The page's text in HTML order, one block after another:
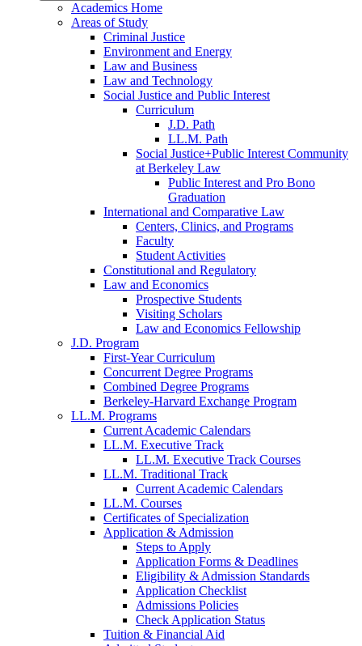
Academics Home
Areas of Study
Criminal Justice
Environment and Energy
Law and Business
Law and Technology
Social Justice and Public Interest
Curriculum
J.D. Path
LL.M. Path
Social Justice+Public Interest Community
at Berkeley Law
Public Interest and Pro Bono
Graduation
International and Comparative Law
Centers, Clinics, and Programs
Faculty
Student Activities
Constitutional and Regulatory
Law and Economics
Prospective Students
Visiting Scholars
Law and Economics Fellowship
J.D. Program
First-Year Curriculum
Concurrent Degree Programs
Combined Degree Programs
Berkeley-Harvard Exchange Program
LL.M. Programs
Current Academic Calendars
LL.M. Executive Track
LL.M. Executive Track Courses
LL.M. Traditional Track
Current Academic Calendars
LL.M. Courses
Certificates of Specialization
Application & Admission
Steps to Apply
Application Forms & Deadlines
Eligibility & Admission Standards
Application Checklist
Admissions Policies
Check Application Status
Tuition & Financial Aid